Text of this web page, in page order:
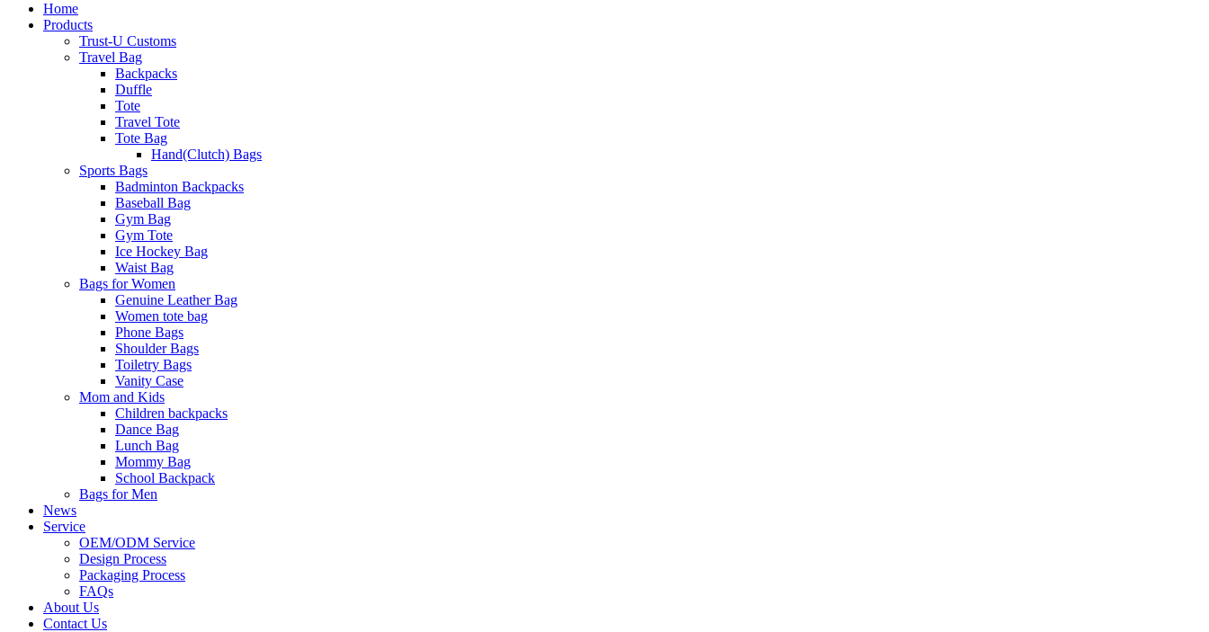
Home
Products
Trust-U Customs
Travel Bag
Backpacks
Duffle
Tote
Travel Tote
Tote Bag
Hand(Clutch) Bags
Sports Bags
Badminton Backpacks
Baseball Bag
Gym Bag
Gym Tote
Ice Hockey Bag
Waist Bag
Bags for Women
Genuine Leather Bag
Women tote bag
Phone Bags
Shoulder Bags
Toiletry Bags
Vanity Case
Mom and Kids
Children backpacks
Dance Bag
Lunch Bag
Mommy Bag
School Backpack
Bags for Men
News
Service
OEM/ODM Service
Design Process
Packaging Process
FAQs
About Us
Contact Us